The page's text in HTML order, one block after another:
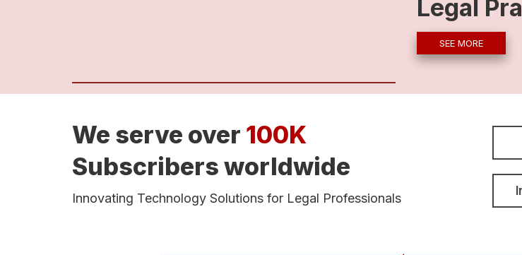
Legal
SEE MORE
We serve over 100K
Subscribers worldwide
Innovating Technology Solutions for Legal Professionals